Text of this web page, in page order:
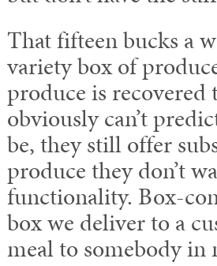
That fifteen bucks a
variety box of
produce is
obviously can’t
be, they still offer
produce they don’t
functionality. Box-
box we deliver to a
meal to somebody in